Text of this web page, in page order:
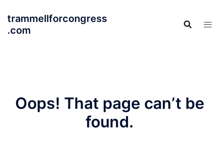
content
trammellforcongress
.com
Oops! That page can’t be
found.